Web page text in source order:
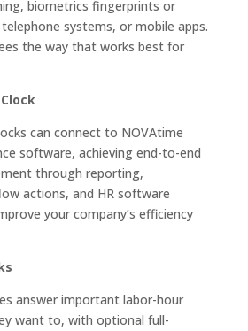
biometrics fingerprints or
systems, or mobile apps.
the way that works best for
can connect to NOVAtime
software, achieving end-to-end
through reporting,
actions, and HR software
your company’s efficiency
answer important labor-hour
want to, with optional full-